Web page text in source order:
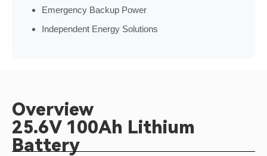
Emergency Backup Power
Independent Energy Solutions
Overview
25.6V 100Ah Lithium
Battery